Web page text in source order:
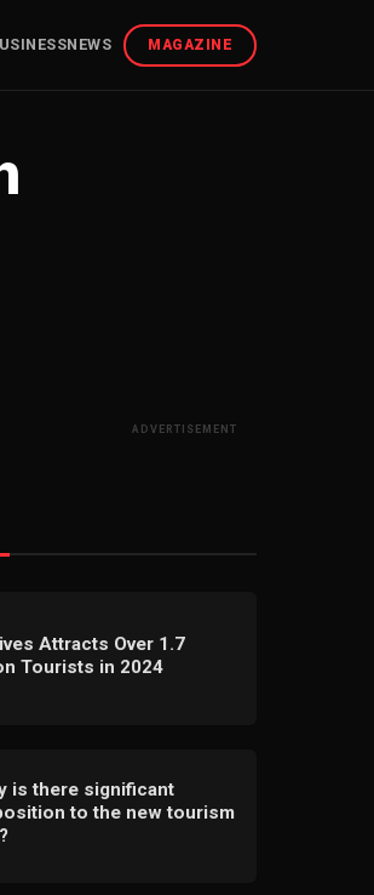
NEWS MAGAZINE
ADVERTISEMENT
Attracts Over 1.7
Tourists in 2024
is there significant
to the new tourism